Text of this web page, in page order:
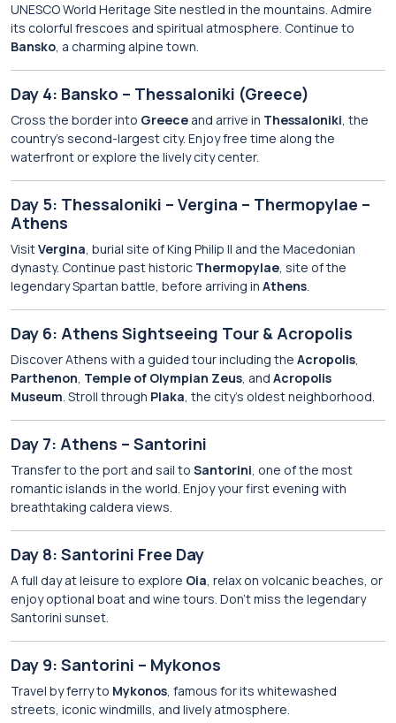
UNESCO World Heritage Site nestled in the mountains. Admire
its colorful frescoes and spiritual atmosphere. Continue to
Bansko, a charming alpine town.
Day 4: Bansko – Thessaloniki (Greece)
Cross the border into Greece and arrive in Thessaloniki, the
country’s second-largest city. Enjoy free time along the
waterfront or explore the lively city center.
Day 5: Thessaloniki – Vergina – Thermopylae –
Athens
VisitVergina, burial site of King Philip II and the Macedonian
dynasty. Continue past historic Thermopylae, site of the
legendary Spartan battle, before arriving in Athens.
Day 6: Athens Sightseeing Tour & Acropolis
Discover Athens with a guided tour including the Acropolis,
Parthenon, Temple of Olympian Zeus, and Acropolis
Museum. Stroll through Plaka, the city’s oldest neighborhood.
Day 7: Athens – Santorini
Transfer to the port and sail to Santorini, one of the most
romantic islands in the world. Enjoy your first evening with
breathtaking caldera views.
Day 8: Santorini Free Day
A full day at leisure to explore Oia, relax on volcanic beaches, or
enjoy optional boat and wine tours. Don’t miss the legendary
Santorini sunset.
Day 9: Santorini – Mykonos
Travel by ferry to Mykonos, famous for its whitewashed
streets, iconic windmills, and lively atmosphere.